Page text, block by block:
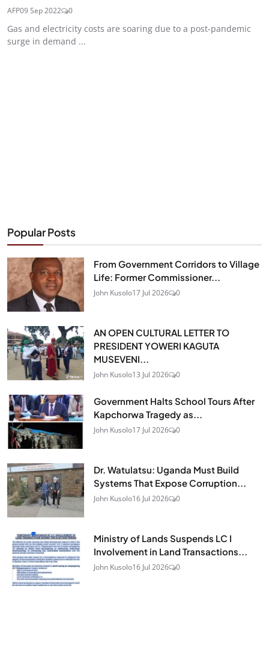
AFP09 Sep 2022 0
Gas and electricity costs are soaring due to a post-pandemic
surge in demand ...
Popular Posts
From Government Corridors to Village
Life: Former Commissioner...
John Kusolo17 Jul 2026 0
AN OPEN CULTURAL LETTER TO
PRESIDENT YOWERI KAGUTA
MUSEVENI...
John Kusolo13 Jul 2026 0
Government Halts School Tours After
Kapchorwa Tragedy as...
John Kusolo17 Jul 2026 0
Dr. Watulatsu: Uganda Must Build
Systems That Expose Corruption...
John Kusolo16 Jul 2026 0
Ministry of Lands Suspends LC I
Involvement in Land Transactions...
John Kusolo16 Jul 2026 0